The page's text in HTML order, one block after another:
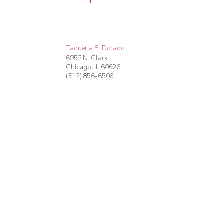
Taqueria El Dorado
6952 N. Clark
Chicago, IL 60626
(312) 856-6506